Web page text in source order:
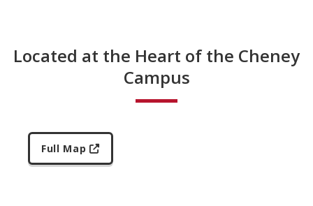
Located at the Heart of the Cheney
Campus
Full Map